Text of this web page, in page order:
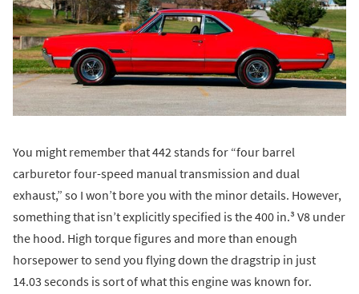
You might remember that 442 stands for “four barrel
carburetor four-speed manual transmission and dual
exhaust,” so I won’t bore you with the minor details. However,
something that isn’t explicitly specified is the 400 in.³ V8 under
the hood. High torque figures and more than enough
horsepower to send you flying down the dragstrip in just
14.03 seconds is sort of what this engine was known for.